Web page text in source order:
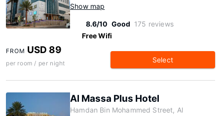
Show map
8.6/10 Good 175 reviews
Free Wifi
FROM USD 89
per room / per night Select
Al Massa Plus Hotel
Hamdan Bin Mohammed Street, Al